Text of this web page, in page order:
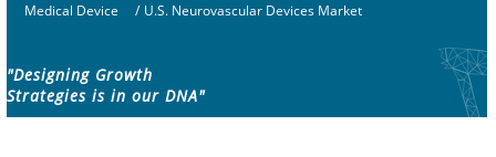
Medical Device / U.S. Neurovascular Devices Market
"Designing Growth
Strategies is in our DNA"